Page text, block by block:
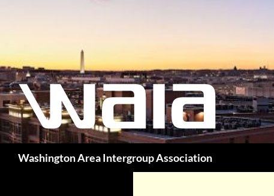
Washington Area Intergroup Association